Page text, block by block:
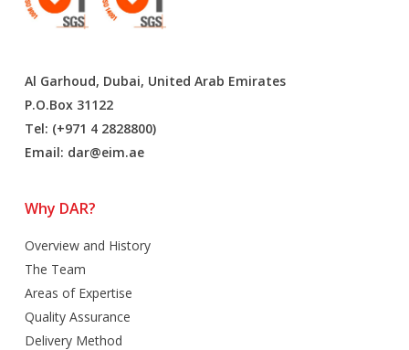
Al Garhoud, Dubai, United Arab Emirates
P.O.Box 31122
Tel: (+971 4 2828800)
Email: dar@eim.ae
Why DAR?
Overview and History
The Team
Areas of Expertise
Quality Assurance
Delivery Method